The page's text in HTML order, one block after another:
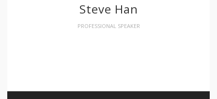
Steve Han
PROFESSIONAL SPEAKER